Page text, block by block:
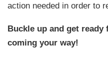
action needed in order to
Buckle up and get
coming your way!